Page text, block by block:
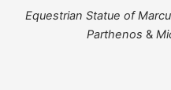
Equestrian Statue of
Parthenos &